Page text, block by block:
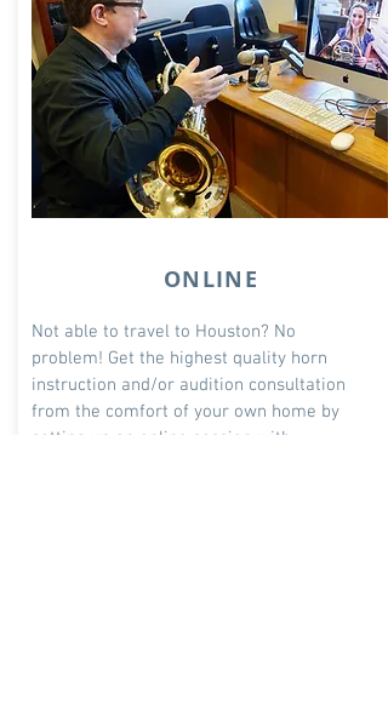
ONLINE
Not able to travel to Houston? No
problem! Get the highest quality horn
instruction and/or audition consultation
from the comfort of your own home by
setting up an online session with